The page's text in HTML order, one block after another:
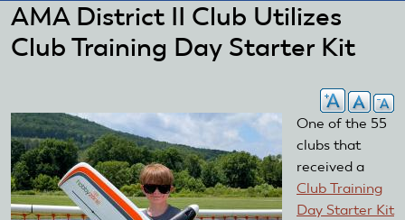
AMA District II Club Utilizes
Club Training Day Starter Kit
One of the 55
clubs that
received a
Club Training
Day Starter Kit